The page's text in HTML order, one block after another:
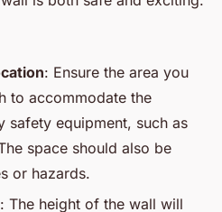
: Ensure the area you
to accommodate the
safety equipment, such as
space should also be
or hazards.
: The height of the wall will